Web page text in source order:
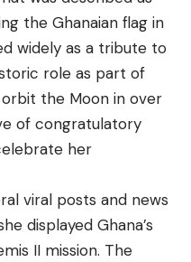
the Ghanaian flag in
widely as a tribute to
role as part of
the Moon in over
of congratulatory
her
viral posts and news
displayed Ghana’s
II mission. The